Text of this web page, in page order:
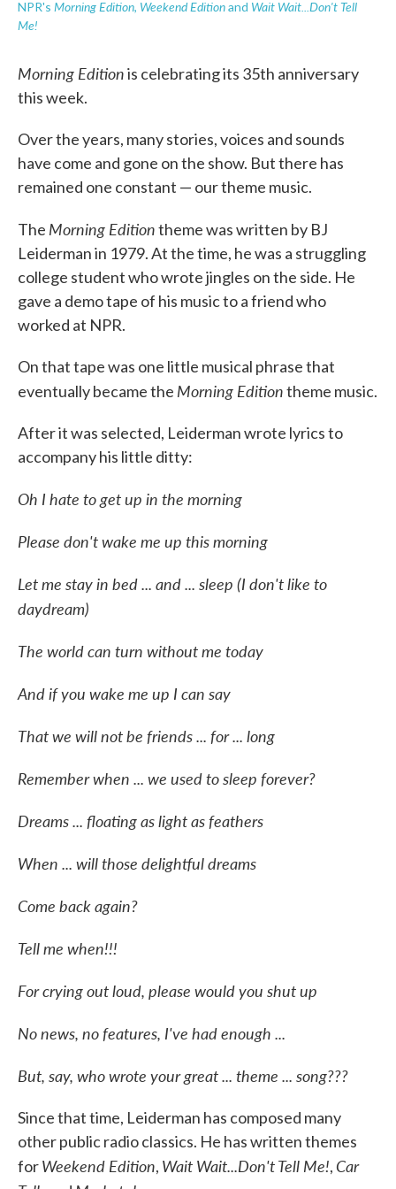
NPR's Morning Edition, Weekend Editionand Wait Wait...Don't Tell
Me!
Morning Editionis celebrating its 35th anniversary
this week.
Over the years, many stories, voices and sounds
have come and gone on the show. But there has
remained one constant — our theme music.
The Morning Editiontheme was written by BJ
Leiderman in 1979. At the time, he was a struggling
college student who wrote jingles on the side. He
gave a demo tape of his music to a friend who
worked at NPR.
On that tape was one little musical phrase that
eventually became the Morning Editiontheme music.
After it was selected, Leiderman wrote lyrics to
accompany his little ditty:
Oh I hate to get up in the morning
Please don't wake me up this morning
Let me stay in bed ... and ... sleep (I don't like to
daydream)
The world can turn without me today
And if you wake me up I can say
That we will not be friends ... for ... long
Remember when ... we used to sleep forever?
Dreams ... floating as light as feathers
When ... will those delightful dreams
Come back again?
Tell me when!!!
For crying out loud, please would you shut up
No news, no features, I've had enough ...
But, say, who wrote your great ... theme ... song???
Since that time, Leiderman has composed many
other public radio classics. He has written themes
forWeekend Edition, Wait Wait...Don't Tell Me!, Car